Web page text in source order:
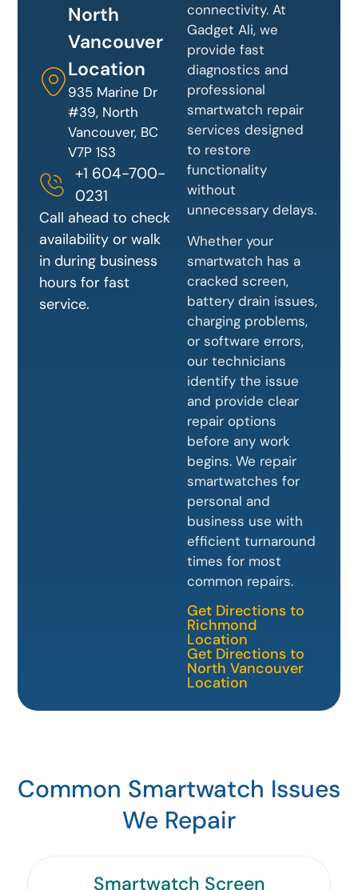
North
Vancouver
Location
935 Marine Dr
#39, North
Vancouver, BC
V7P 1S3
+1 604-700-
0231
Call ahead to check
availability or walk
in during business
hours for fast
service.
connectivity. At
Gadget Ali, we
provide fast
diagnostics and
professional
smartwatch repair
services designed
to restore
functionality
without
unnecessary delays.
Whether your
smartwatch has a
cracked screen,
battery drain issues,
charging problems,
or software errors,
our technicians
identify the issue
and provide clear
repair options
before any work
begins. We repair
smartwatches for
personal and
business use with
efficient turnaround
times for most
common repairs.
Get Directions to
Richmond
Location
Get Directions to
North Vancouver
Location
Common Smartwatch Issues
We Repair
Smartwatch Screen